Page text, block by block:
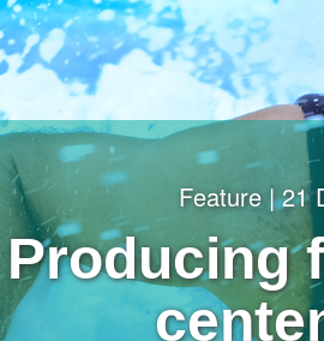
Feature | 21
Producing